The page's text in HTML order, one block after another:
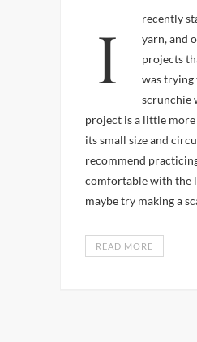
I recently started using loop
yarn, and
projects
was trying
scrunchie
project is a little
its small size and
recommend
comfortable with the
maybe try making a
READ MORE